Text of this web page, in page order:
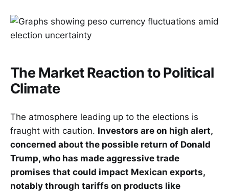
The Market Reaction to Political
Climate
The atmosphere leading up to the elections is
fraught with caution. Investors are on high alert,
concerned about the possible return of Donald
Trump, who has made aggressive trade
promises that could impact Mexican exports,
notably through tariffs on products like